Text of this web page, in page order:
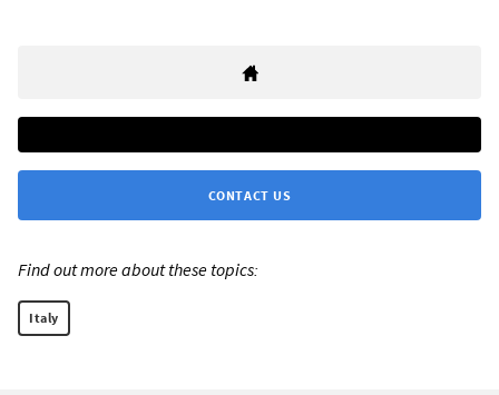
CONTACT US
Find out more about these topics:
Italy